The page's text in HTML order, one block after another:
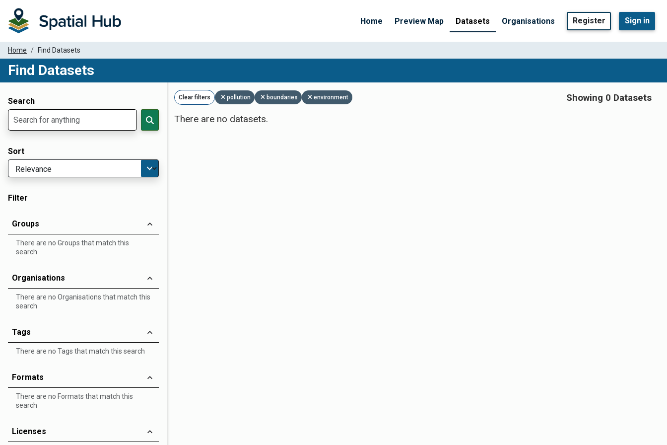
Home Preview Map Datasets Organisations Register Sign in
Home Find Datasets
Find Datasets
Search
Sort
Filter
Groups
There are no Groups that match this
search
Organisations
There are no Organisations that match this
search
Tags
There are no Tags that match this search
Formats
There are no Formats that match this
search
Licenses
Clear filters pollution boundaries environment
Showing 0 Datasets
There are no datasets.